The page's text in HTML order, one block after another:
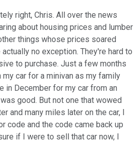
right, Chris. All over the news
about housing prices and lumber
things whose prices soared
no exception. They're hard to
to purchase. Just a few months
car for a minivan as my family
in December for my car from an
good. But not one that wowed
and many miles later on the car, I
code and the code came back up
if I were to sell that car now, I